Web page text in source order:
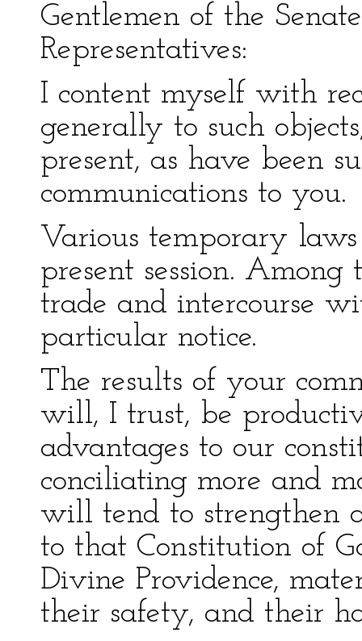
Gentlemen of the
Representatives:
I content myself with
generally to such
present, as have been
communications to you.
Various temporary
present session.
trade and intercourse
particular notice.
The results of your
will, I trust, be
advantages to our
conciliating more and
will tend to strengthen
to that Constitution of
Divine Providence,
their safety, and their